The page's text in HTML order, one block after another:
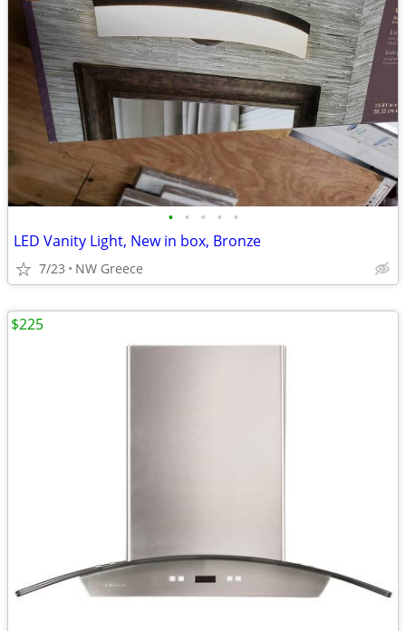
• • • • •
LED Vanity Light, New in box, Bronze
7/23 NW Greece
$225